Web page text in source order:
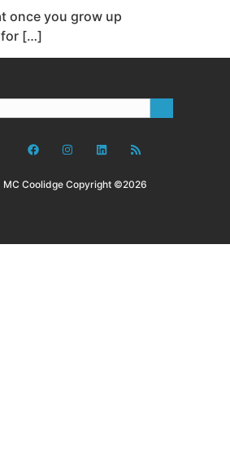
once you grow up
for […]
MC Coolidge Copyright ©2026